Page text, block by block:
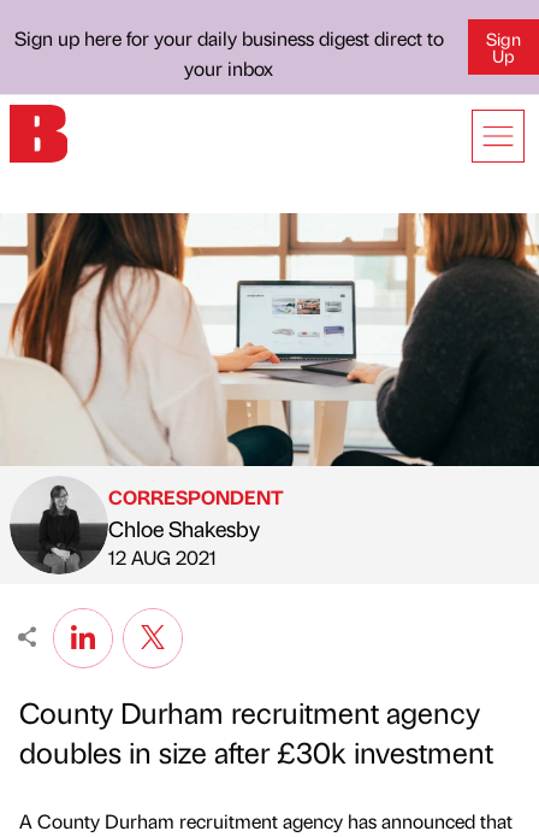
Sign up here for your daily business digest direct to
your inbox
Sign
Up
Published by
CORRESPONDENT
Chloe Shakesby
on
12 AUG 2021
County Durham recruitment agency
doubles in size after £30k investment
A County Durham recruitment agency has announced that